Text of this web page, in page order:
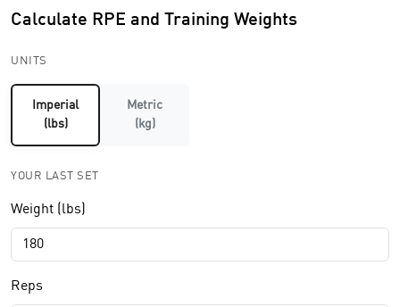
Calculate RPE and Training Weights
UNITS
Imperial
(lbs)
Metric
(kg)
YOUR LAST SET
Weight (lbs)
Reps